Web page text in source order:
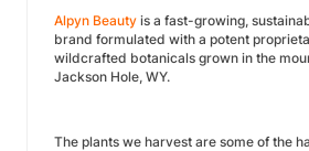
Alpyn Beauty is a fast-growing,
brand formulated with a potent
wildcrafted botanicals grown in the
Jackson Hole, WY.
The plants we harvest are some of the